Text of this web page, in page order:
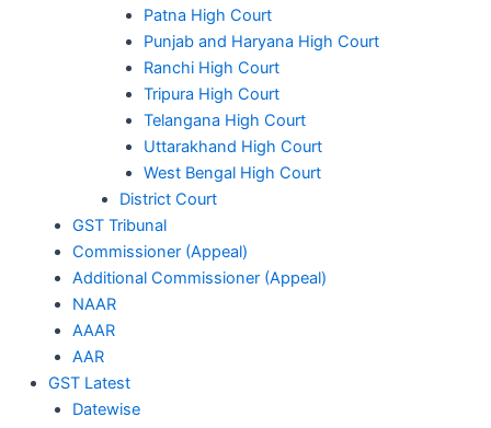
Patna High Court
Punjab and Haryana High Court
Ranchi High Court
Tripura High Court
Telangana High Court
Uttarakhand High Court
West Bengal High Court
District Court
GST Tribunal
Commissioner (Appeal)
Additional Commissioner (Appeal)
NAAR
AAAR
AAR
GST Latest
Datewise